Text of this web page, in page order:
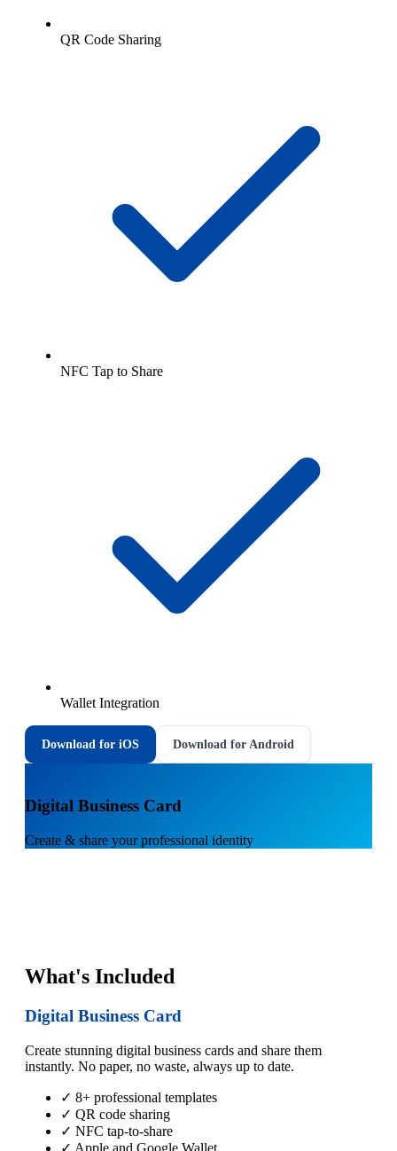
QR Code Sharing
NFC Tap to Share
Wallet Integration
Download for iOS Download for Android
Digital Business Card
Create & share your professional identity
What's Included
Digital Business Card
Create stunning digital business cards and share them
instantly. No paper, no waste, always up to date.
✓ 8+ professional templates
✓ QR code sharing
✓ NFC tap-to-share